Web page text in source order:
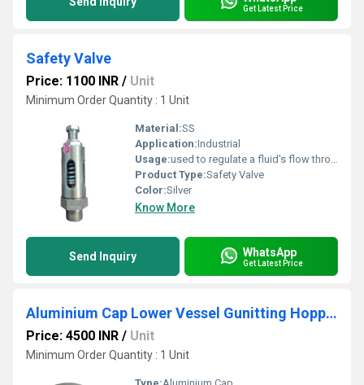
Get Latest Price
Safety Valve
Price: 1100 INR / Unit
Minimum Order Quantity : 1 Unit
Material:SS
Application:Industrial
Usage:used to regulate a fluid's flow through a process system
Product Type:Safety Valve
Color:Silver
Know More
Send Inquiry WhatsApp
Get Latest Price
Aluminium Cap Lower Vessel Gunitting Hopper
Price: 4500 INR / Unit
Minimum Order Quantity : 1 Unit